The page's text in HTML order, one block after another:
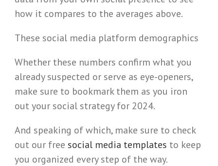
how it compares to the averages above.
These social media platform demographics
Whether these numbers confirm what you
already suspected or serve as eye-openers,
make sure to bookmark them as you iron
out your social strategy for 2024.
And speaking of which, make sure to check
out our free social media templates to keep
you organized every step of the way.